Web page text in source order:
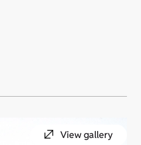
View gallery